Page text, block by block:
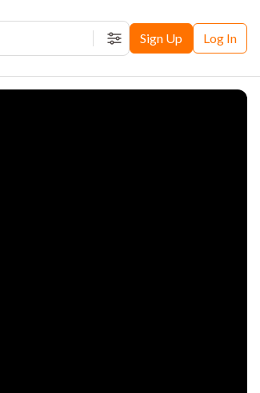
FiltersSign Up Log In